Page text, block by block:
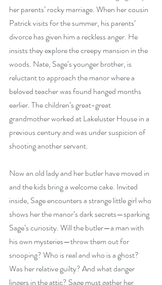
her parents’ rocky marriage. When her cousin
Patrick visits for the summer, his parents’
divorce has given him a reckless anger. He
insists they explore the creepy mansion in the
woods. Nate, Sage’s younger brother, is
reluctant to approach the manor where a
beloved teacher was found hanged months
earlier. The children’s great-great
grandmother worked at Lakeluster House in a
previous century and was under suspicion of
shooting another servant.
Now an old lady and her butler have moved in
and the kids bring a welcome cake. Invited
inside, Sage encounters a strange little girl who
shows her the manor’s dark secrets—sparking
Sage’s curiosity. Will the butler—a man with
his own mysteries—throw them out for
snooping? Who is real and who is a ghost?
Was her relative guilty? And what danger
lingers in the attic? Sage must gather her